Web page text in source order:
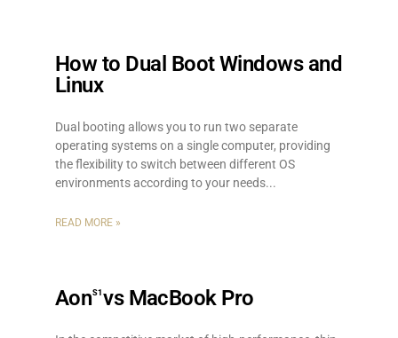
How to Dual Boot Windows and
Linux
Dual booting allows you to run two separate
operating systems on a single computer, providing
the flexibility to switch between different OS
environments according to your needs.
READ MORE »
AonS1vs MacBook Pro